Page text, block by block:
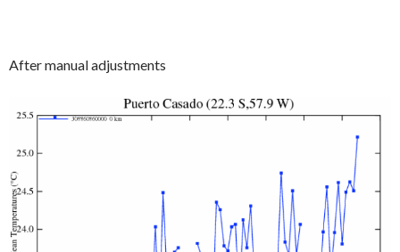
After manual adjustments